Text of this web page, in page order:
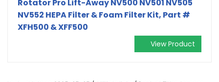
Rotator Pro Lift-Away NV500 NV501 NV505
NV552 HEPA Filter & Foam Filter Kit, Part #
XFH500 & XFF500
View Product